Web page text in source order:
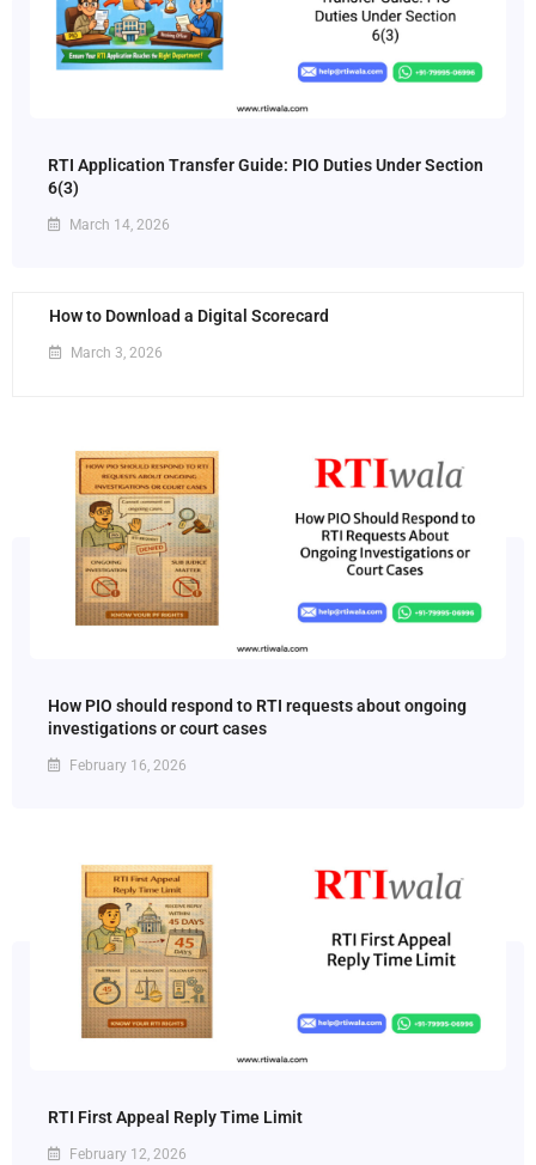
RTI Application Transfer Guide: PIO Duties Under Section
6(3)
March 14, 2026
How to Download a Digital Scorecard
March 3, 2026
How PIO should respond to RTI requests about ongoing
investigations or court cases
February 16, 2026
RTI First Appeal Reply Time Limit
February 12, 2026